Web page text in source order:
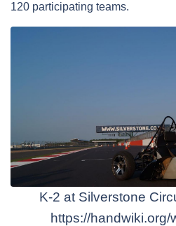
120 participating teams.
K-2 at Silverstone
https://handwiki.org/